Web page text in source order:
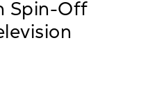
Spin-Off